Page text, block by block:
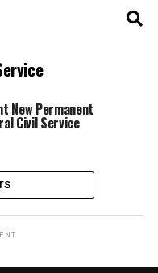
New Permanent
Civil Service